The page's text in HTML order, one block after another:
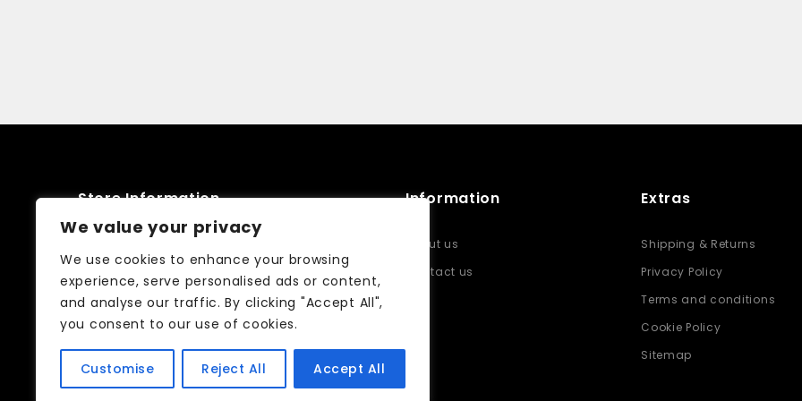
We value your privacy
We use cookies to enhance your browsing
experience, serve personalised ads or content,
and analyse our traffic. By clicking "Accept All",
you consent to our use of cookies.
Customise Reject All Accept All
Store Information
6NQ
02083326250
info@curtain-call.co.uk
Information
About us
Contact us
Extras
Shipping & Returns
Privacy Policy
Terms and conditions
Cookie Policy
Sitemap